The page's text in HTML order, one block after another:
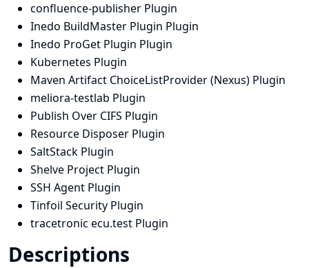
confluence-publisher Plugin
Inedo BuildMaster Plugin Plugin
Inedo ProGet Plugin Plugin
Kubernetes Plugin
Maven Artifact ChoiceListProvider (Nexus) Plugin
meliora-testlab Plugin
Publish Over CIFS Plugin
Resource Disposer Plugin
SaltStack Plugin
Shelve Project Plugin
SSH Agent Plugin
Tinfoil Security Plugin
tracetronic ecu.test Plugin
Descriptions